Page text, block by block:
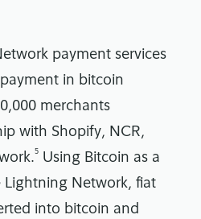
payment services
in bitcoin
merchants
with Shopify, NCR,
5
Using Bitcoin as a
Lightning Network, fiat
into bitcoin and